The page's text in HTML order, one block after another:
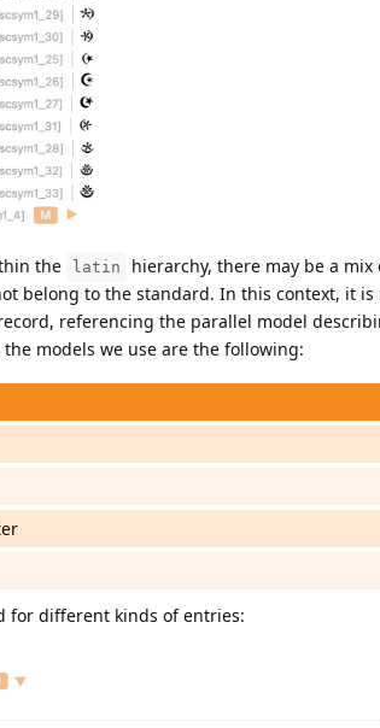
the latin
hierarchy, there may be a mix
belong to the standard. In this context, it is
referencing the parallel model
models we use are the following:
for different kinds of entries: